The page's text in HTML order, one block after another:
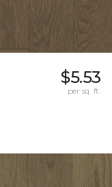
$5.53
per sq. ft.